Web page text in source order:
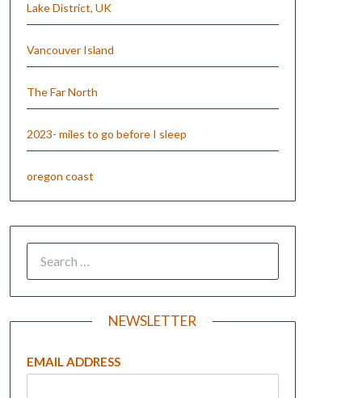
Lake District, UK
Vancouver Island
The Far North
2023- miles to go before I sleep
oregon coast
NEWSLETTER
EMAIL ADDRESS